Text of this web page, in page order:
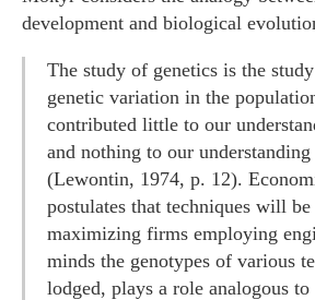
development and biological
The study of genetics is the
genetic variation in the
contributed little to our
and nothing to our
(Lewontin, 1974, p. 12).
postulates that techniques will
maximizing firms employing
minds the genotypes of various
lodged, plays a role analogous